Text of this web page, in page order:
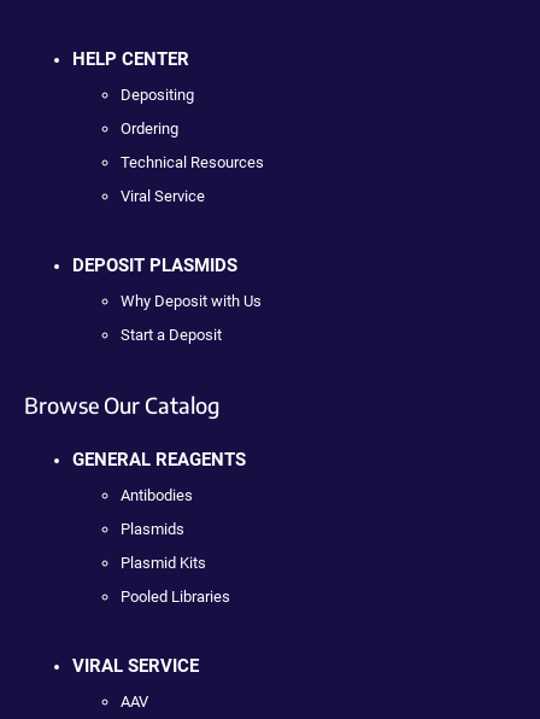
HELP CENTER
Depositing
Ordering
Technical Resources
Viral Service
DEPOSIT PLASMIDS
Why Deposit with Us
Start a Deposit
Browse Our Catalog
GENERAL REAGENTS
Antibodies
Plasmids
Plasmid Kits
Pooled Libraries
VIRAL SERVICE
AAV